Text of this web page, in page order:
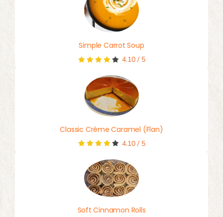
Simple Carrot Soup
4.10/ 5
Classic Crème Caramel (Flan)
4.10/ 5
Soft Cinnamon Rolls